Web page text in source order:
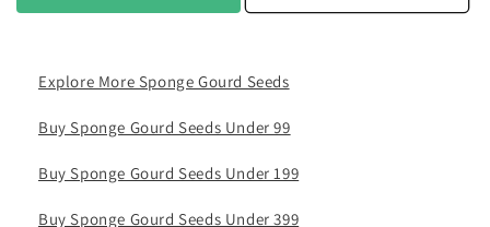
Explore More Sponge Gourd Seeds
Buy Sponge Gourd Seeds Under 99
Buy Sponge Gourd Seeds Under 199
Buy Sponge Gourd Seeds Under 399